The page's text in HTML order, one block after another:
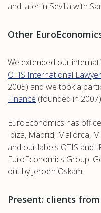
and later in Sevilla with
Other
We extended our
OTIS International
2005) and we took a
Finance (founded in
EuroEconomics has
Ibiza, Madrid, Mallorca,
and our labels OTIS and
EuroEconomics Group.
out by Jeroen Oskam.
Present: clients